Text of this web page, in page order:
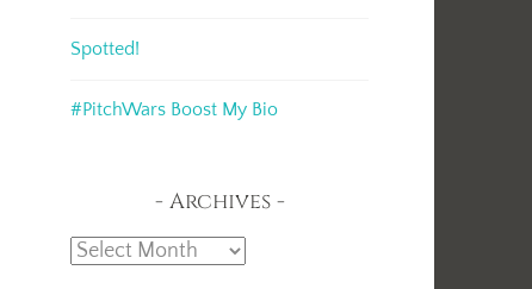
Spotted!
#PitchWars Boost My Bio
Archives
Archives